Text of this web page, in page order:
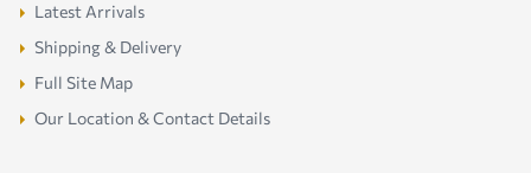
Latest Arrivals
Shipping & Delivery
Full Site Map
Our Location & Contact Details